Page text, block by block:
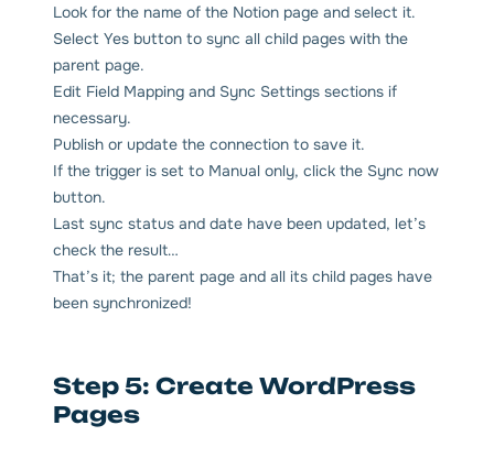
Look for the name of the Notion page and select it.
Select Yes button to sync all child pages with the
parent page.
Edit Field Mapping and Sync Settings sections if
necessary.
Publish or update the connection to save it.
If the trigger is set to Manual only, click the Sync now
button.
Last sync status and date have been updated, let’s
check the result…
That’s it; the parent page and all its child pages have
been synchronized!
Step 5: Create WordPress
Pages